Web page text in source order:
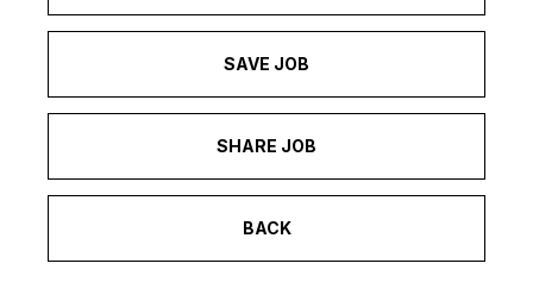
SAVE JOB
SHARE JOB
BACK